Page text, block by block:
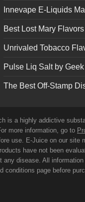
Innevape E-Liquids
Best Lost Mary
Unrivaled Tobacco
Pulse Liq Salt by
The Best Off-Stamp
is a highly addictive
more information, go to
use. E-Juice on our
have not been
disease. All
page before